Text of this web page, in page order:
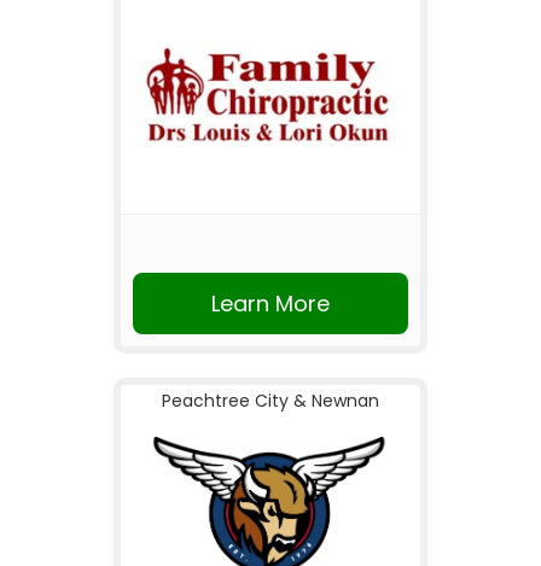
Learn More
Peachtree City & Newnan